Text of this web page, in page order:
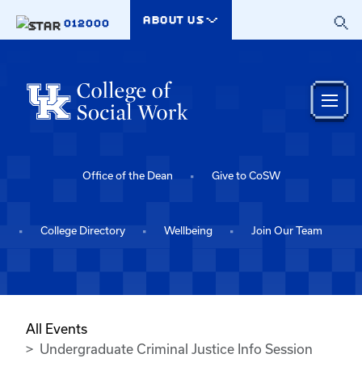
012000
ABOUT US
Office of the Dean Give to CoSW
College Directory Wellbeing Join Our Team
All Events
Undergraduate Criminal Justice Info Session